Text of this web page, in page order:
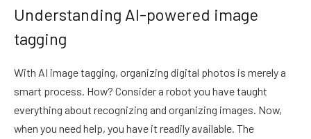
Understanding AI-powered image
tagging
With AI image tagging, organizing digital photos is merely a
smart process. How? Consider a robot you have taught
everything about recognizing and organizing images. Now,
when you need help, you have it readily available. The